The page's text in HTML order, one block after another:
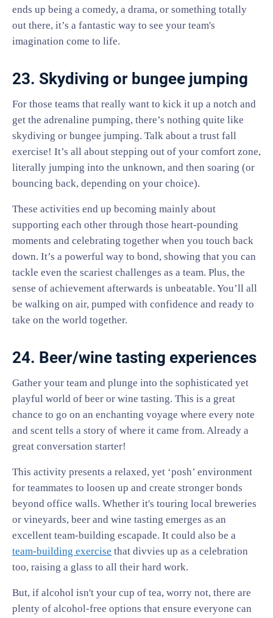
ends up being a comedy, a drama, or something totally
out there, it’s a fantastic way to see your team's
imagination come to life.
23. Skydiving or bungee jumping
For those teams that really want to kick it up a notch and
get the adrenaline pumping, there’s nothing quite like
skydiving or bungee jumping. Talk about a trust fall
exercise! It’s all about stepping out of your comfort zone,
literally jumping into the unknown, and then soaring (or
bouncing back, depending on your choice).
These activities end up becoming mainly about
supporting each other through those heart-pounding
moments and celebrating together when you touch back
down. It’s a powerful way to bond, showing that you can
tackle even the scariest challenges as a team. Plus, the
sense of achievement afterwards is unbeatable. You’ll all
be walking on air, pumped with confidence and ready to
take on the world together.
24. Beer/wine tasting experiences
Gather your team and plunge into the sophisticated yet
playful world of beer or wine tasting. This is a great
chance to go on an enchanting voyage where every note
and scent tells a story of where it came from. Already a
great conversation starter!
This activity presents a relaxed, yet ‘posh’ environment
for teammates to loosen up and create stronger bonds
beyond office walls. Whether it's touring local breweries
or vineyards, beer and wine tasting emerges as an
excellent team-building escapade. It could also be a
team-building exercise that divvies up as a celebration
too, raising a glass to all their hard work.
But, if alcohol isn't your cup of tea, worry not, there are
plenty of alcohol-free options that ensure everyone can